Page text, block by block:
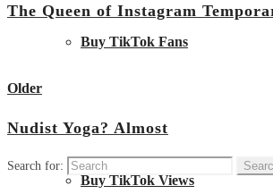
Buy TikTok Fans
Buy TikTok Views
The Queen of Instagram
View all posts
Older
Nudist Yoga? Almost
Search for: